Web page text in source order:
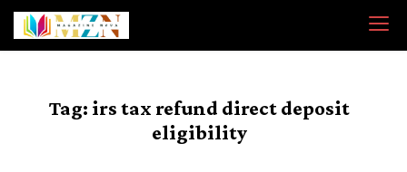
Skip
content
Tag: irs tax refund direct deposit
eligibility